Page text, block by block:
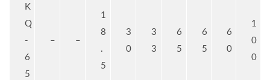
K
Q
-
6
5
– –
1
8
.
5
3
0
3
3
6
5
6
5
6
0
1
0
0